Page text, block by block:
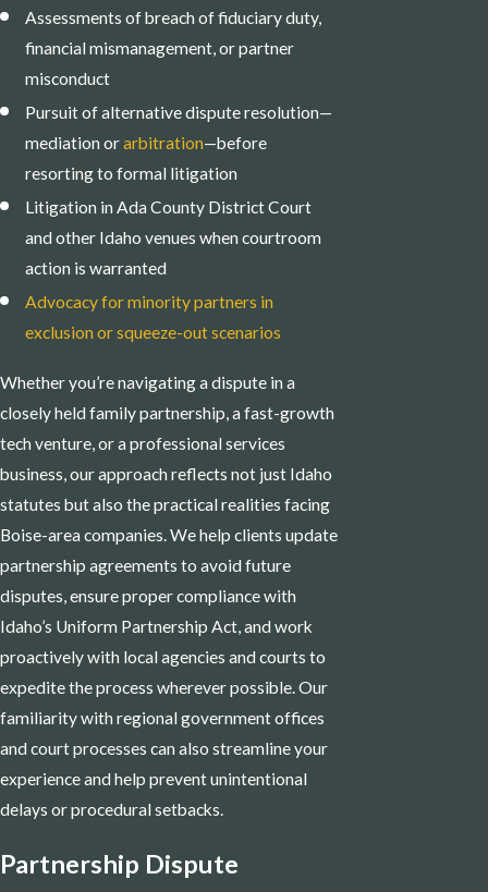
Assessments of breach of fiduciary duty,
financial mismanagement, or partner
misconduct
Pursuit of alternative dispute resolution—
mediation orarbitration—before
resorting to formal litigation
Litigation in Ada County District Court
and other Idaho venues when courtroom
action is warranted
Advocacy for minority partners in
exclusion or squeeze-out scenarios
Whether you’re navigating a dispute in a
closely held family partnership, a fast-growth
tech venture, or a professional services
business, our approach reflects not just Idaho
statutes but also the practical realities facing
Boise-area companies. We help clients update
partnership agreements to avoid future
disputes, ensure proper compliance with
Idaho’s Uniform Partnership Act, and work
proactively with local agencies and courts to
expedite the process wherever possible. Our
familiarity with regional government offices
and court processes can also streamline your
experience and help prevent unintentional
delays or procedural setbacks.
Partnership Dispute